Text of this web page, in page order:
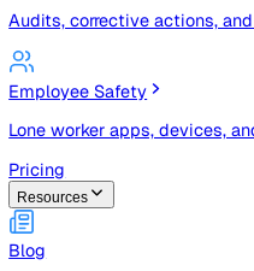
tracking
Operational Excellence
Employee Safety